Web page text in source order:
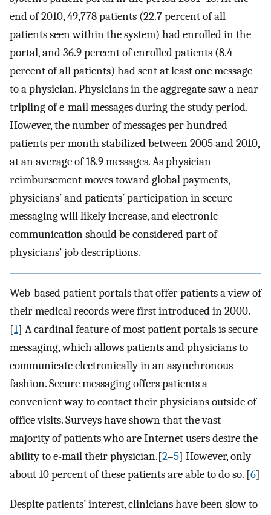
end of 2010, 49,778 patients (22.7 percent of all
patients seen within the system) had enrolled in the
portal, and 36.9 percent of enrolled patients (8.4
percent of all patients) had sent at least one message
to a physician. Physicians in the aggregate saw a near
tripling of e-mail messages during the study period.
However, the number of messages per hundred
patients per month stabilized between 2005 and 2010,
at an average of 18.9 messages. As physician
reimbursement moves toward global payments,
physicians’ and patients’ participation in secure
messaging will likely increase, and electronic
communication should be considered part of
physicians’ job descriptions.
Web-based patient portals that offer patients a view of
their medical records were first introduced in 2000.
[1] A cardinal feature of most patient portals is secure
messaging, which allows patients and physicians to
communicate electronically in an asynchronous
fashion. Secure messaging offers patients a
convenient way to contact their physicians outside of
office visits. Surveys have shown that the vast
majority of patients who are Internet users desire the
ability to e-mail their physician.[2–5] However, only
about 10 percent of these patients are able to do so. [6]
Despite patients’ interest, clinicians have been slow to